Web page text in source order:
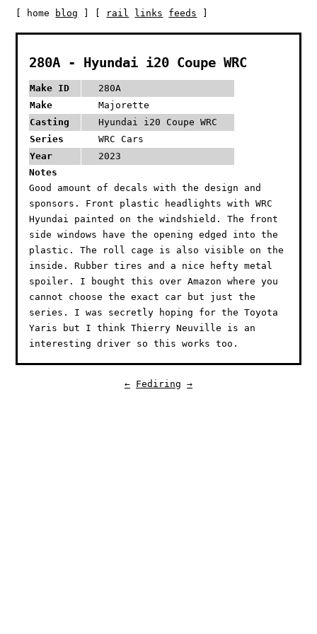
[ home blog rail links feeds
280A - Hyundai i20 Coupe WRC
Make ID
280A
Make
Majorette
Casting
Hyundai i20 Coupe WRC
Series
WRC Cars
Year
2023
Notes
Good amount of decals with the design and
sponsors. Front plastic headlights with WRC
Hyundai painted on the windshield. The front
side windows have the opening edged into the
plastic. The roll cage is also visible on the
inside. Rubber tires and a nice hefty metal
spoiler. I bought this over Amazon where you
cannot choose the exact car but just the
series. I was secretly hoping for the Toyota
Yaris but I think Thierry Neuville is an
interesting driver so this works too.
← Fediring →